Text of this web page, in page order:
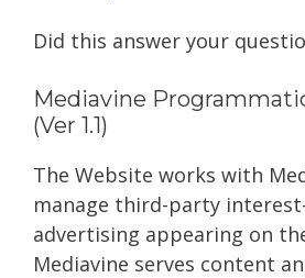
Did this answer your
Mediavine
(Ver 1.1)
The Website works with
manage third-party
advertising appearing on
Mediavine serves content